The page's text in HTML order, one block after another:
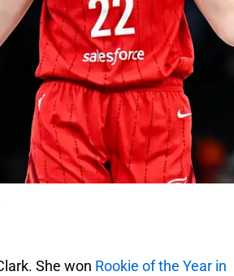
She won Rookie of the Year in